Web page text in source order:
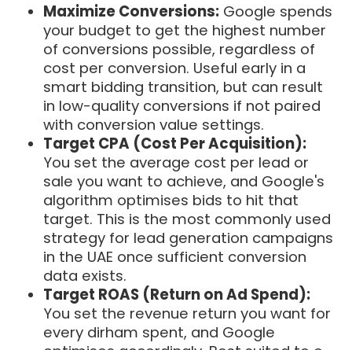
Maximize Conversions: Google spends
your budget to get the highest number
of conversions possible, regardless of
cost per conversion. Useful early in a
smart bidding transition, but can result
in low-quality conversions if not paired
with conversion value settings.
Target CPA (Cost Per Acquisition):
You set the average cost per lead or
sale you want to achieve, and Google's
algorithm optimises bids to hit that
target. This is the most commonly used
strategy for lead generation campaigns
in the UAE once sufficient conversion
data exists.
Target ROAS (Return on Ad Spend):
You set the revenue return you want for
every dirham spent, and Google